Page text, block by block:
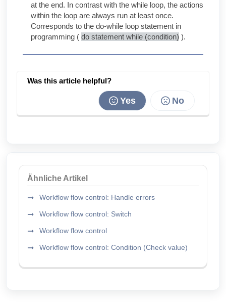
at the end. In contrast with the while loop, the actions
within the loop are always run at least once.
Corresponds to the do-while loop statement in
programming ( do statement while (condition) ).
Was this article helpful?
No
Yes
Ähnliche Artikel
Workflow flow control: Handle errors
Workflow flow control: Switch
Workflow flow control
Workflow flow control: Condition (Check value)